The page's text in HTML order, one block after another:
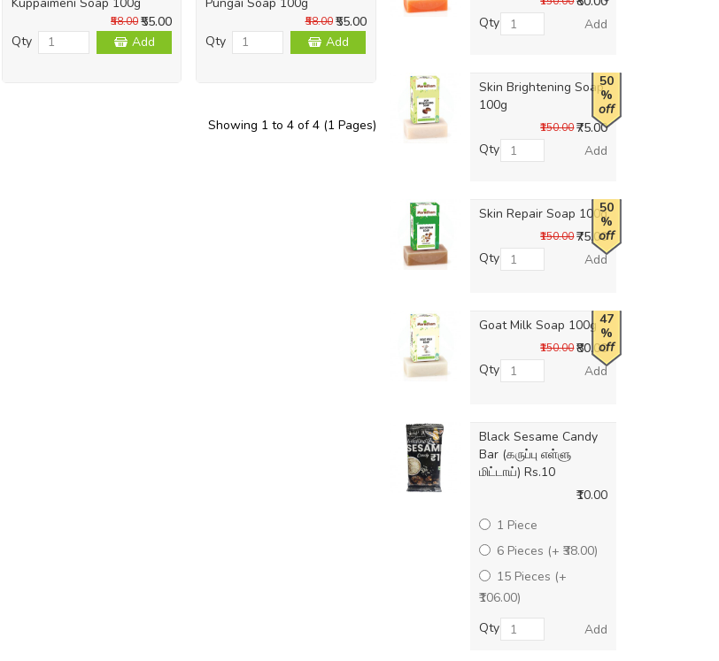
₹55.00
₹58.00
Qty Add
₹55.00
₹58.00
Qty Add
Showing 1 to 4 of 4 (1 Pages)
Qty Add
50
%
off
Skin Brightening Soap
100g
₹75.00
₹150.00
Qty Add
50
%
off
Skin Repair Soap 100g
₹75.00
₹150.00
Qty Add
47
%
off
Goat Milk Soap 100g
₹80.00
₹150.00
Qty Add
Black Sesame Candy
Bar (கருப்பு எள்ளு
மிட்டாய்) Rs.10
₹10.00
1 Piece
6 Pieces (+ ₹38.00)
15 Pieces (+
₹106.00)
Qty
Add